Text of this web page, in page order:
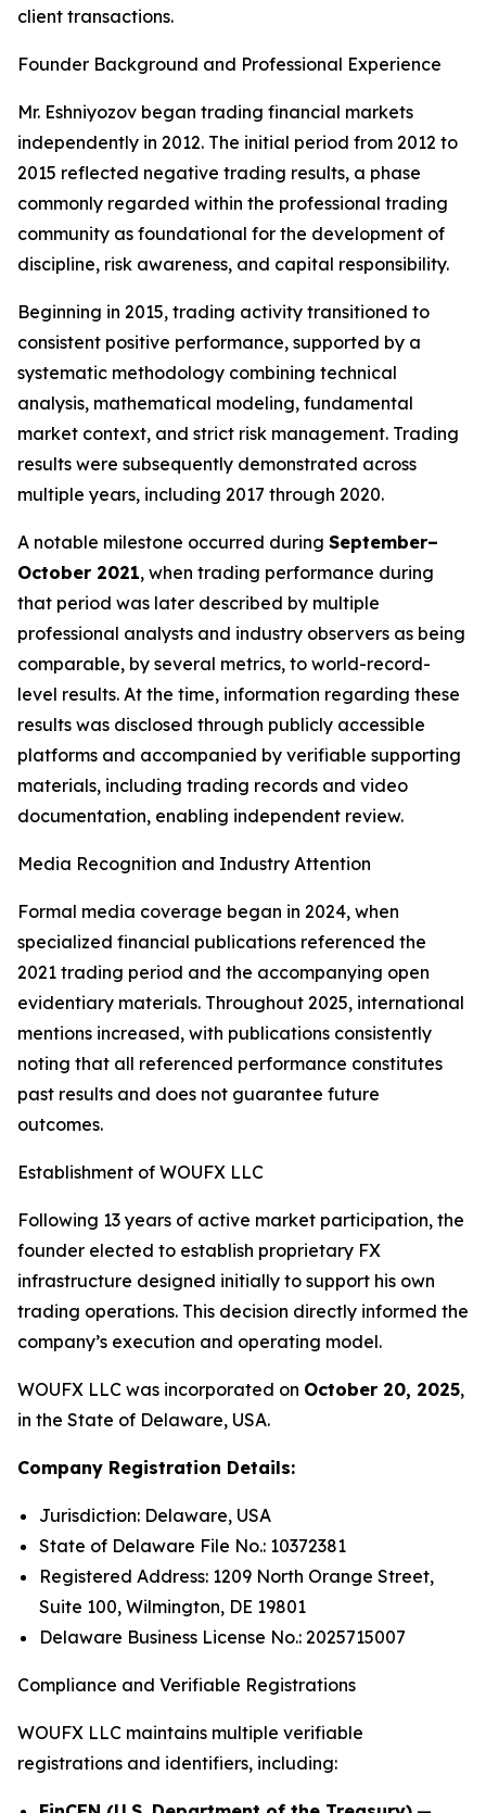
client transactions.
Founder Background and Professional Experience
Mr. Eshniyozov began trading financial markets
independently in 2012. The initial period from 2012 to
2015 reflected negative trading results, a phase
commonly regarded within the professional trading
community as foundational for the development of
discipline, risk awareness, and capital responsibility.
Beginning in 2015, trading activity transitioned to
consistent positive performance, supported by a
systematic methodology combining technical
analysis, mathematical modeling, fundamental
market context, and strict risk management. Trading
results were subsequently demonstrated across
multiple years, including 2017 through 2020.
A notable milestone occurred during September–
October 2021, when trading performance during
that period was later described by multiple
professional analysts and industry observers as being
comparable, by several metrics, to world-record-
level results. At the time, information regarding these
results was disclosed through publicly accessible
platforms and accompanied by verifiable supporting
materials, including trading records and video
documentation, enabling independent review.
Media Recognition and Industry Attention
Formal media coverage began in 2024, when
specialized financial publications referenced the
2021 trading period and the accompanying open
evidentiary materials. Throughout 2025, international
mentions increased, with publications consistently
noting that all referenced performance constitutes
past results and does not guarantee future
outcomes.
Establishment of WOUFX LLC
Following 13 years of active market participation, the
founder elected to establish proprietary FX
infrastructure designed initially to support his own
trading operations. This decision directly informed the
company’s execution and operating model.
WOUFX LLC was incorporated on October 20, 2025,
in the State of Delaware, USA.
Company Registration Details:
Jurisdiction: Delaware, USA
State of Delaware File No.: 10372381
Registered Address: 1209 North Orange Street,
Suite 100, Wilmington, DE 19801
Delaware Business License No.: 2025715007
Compliance and Verifiable Registrations
WOUFX LLC maintains multiple verifiable
registrations and identifiers, including: